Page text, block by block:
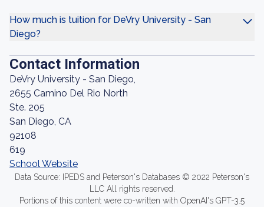
How much is tuition for DeVry University - San
Diego?
Contact Information
DeVry University - San Diego,
2655 Camino Del Rio North
Ste. 205
San Diego, CA
92108
619
School Website
Data Source: IPEDS and Peterson's Databases © 2022 Peterson's
LLC All rights reserved.
Portions of this content were co-written with OpenAI's GPT-3.5